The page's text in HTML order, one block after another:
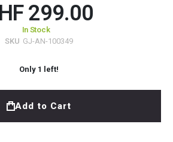
299.00
In Stock
SKU GJ-AN-100349
Only 1 left!
Add to Cart